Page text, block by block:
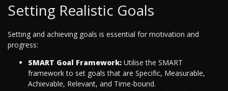
Setting Realistic Goals
Setting and achieving goals is essential for motivation and
progress:
SMART Goal Framework: Utilise the SMART
framework to set goals that are Specific, Measurable,
Achievable, Relevant, and Time-bound.